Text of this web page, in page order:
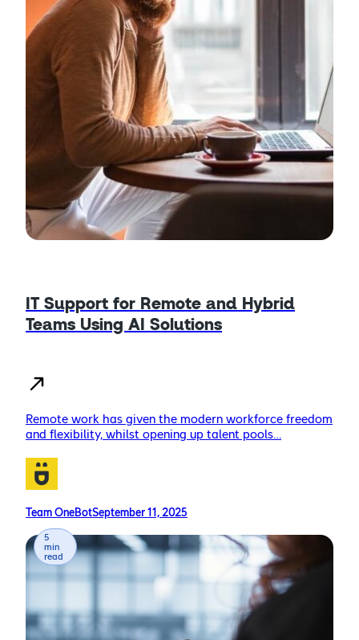
IT Support for Remote and Hybrid
Teams Using AI Solutions
Remote work has given the modern workforce freedom
and flexibility, whilst opening up talent pools…
Team OneBotSeptember 11, 2025
5
min
read